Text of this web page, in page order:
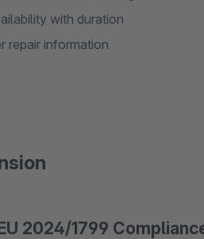
with duration
repair information
2024/1799